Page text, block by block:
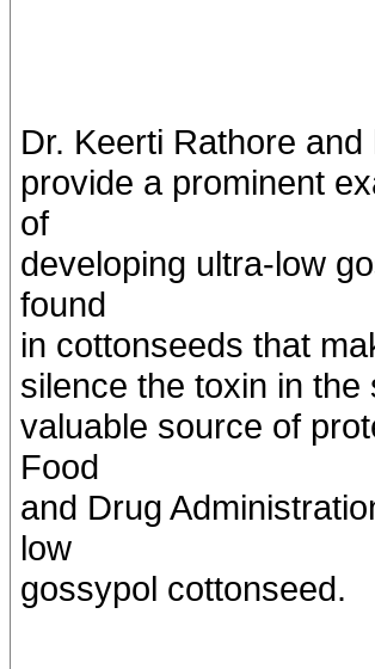
Dr. Keerti Rathore
provide a prominent
of
developing ultra-low
found
in cottonseeds that
silence the toxin in
valuable source of
Food
and Drug
low
gossypol cottonseed.